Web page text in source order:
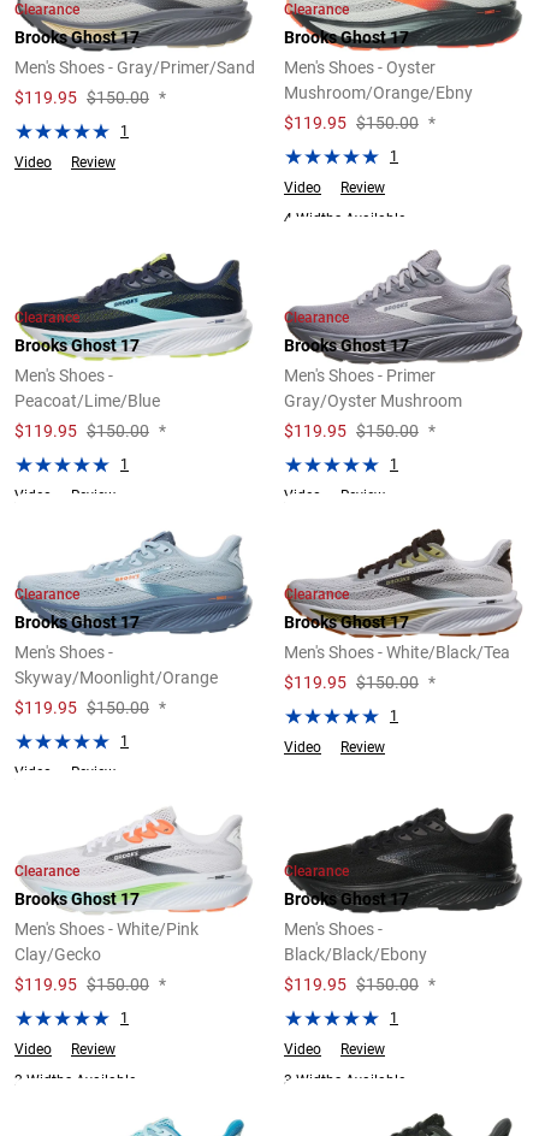
Clearance
Brooks Ghost 17
Men's Shoes - Gray/Primer/Sand
$119.95 $150.00 *
1
Video
Review
Clearance
Brooks Ghost 17
Men's Shoes - Oyster
Mushroom/Orange/Ebny
$119.95 $150.00 *
1
Video
Review
4 Widths Available
Clearance
Brooks Ghost 17
Men's Shoes -
Peacoat/Lime/Blue
$119.95 $150.00 *
1
Video
Review
Clearance
Brooks Ghost 17
Men's Shoes - Primer
Gray/Oyster Mushroom
$119.95 $150.00 *
1
Video
Review
Clearance
Brooks Ghost 17
Men's Shoes -
Skyway/Moonlight/Orange
$119.95 $150.00 *
1
Video
Review
Clearance
Brooks Ghost 17
Men's Shoes - White/Black/Tea
$119.95 $150.00 *
1
Video
Review
Clearance
Brooks Ghost 17
Men's Shoes - White/Pink
Clay/Gecko
$119.95 $150.00 *
1
Video
Review
2 Widths Available
Clearance
Brooks Ghost 17
Men's Shoes -
Black/Black/Ebony
$119.95 $150.00 *
1
Video
Review
3 Widths Available